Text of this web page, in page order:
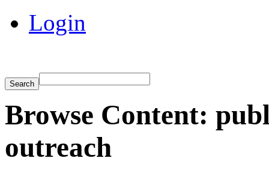
Login
Browse Content:
outreach